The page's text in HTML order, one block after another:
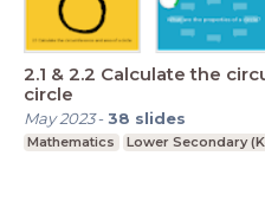
2.1 & 2.2 Calculate the
circle
May 2023-38 slides
Mathematics Lower Secondary